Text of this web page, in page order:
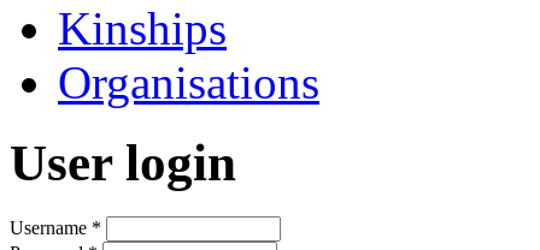
Kinships
Organisations
User login
Username *